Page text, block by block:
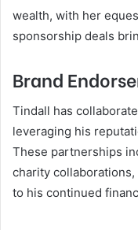
wealth, with her
sponsorship deals
Brand
Tindall has
leveraging his
These partnerships
charity
to his continued